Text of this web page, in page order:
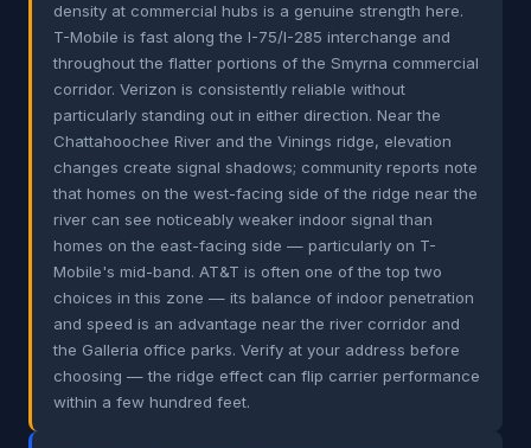
density at commercial hubs is a genuine strength here.
T-Mobile is fast along the I-75/I-285 interchange and
throughout the flatter portions of the Smyrna commercial
corridor. Verizon is consistently reliable without
particularly standing out in either direction. Near the
Chattahoochee River and the Vinings ridge, elevation
changes create signal shadows; community reports note
that homes on the west-facing side of the ridge near the
river can see noticeably weaker indoor signal than
homes on the east-facing side — particularly on T-
Mobile's mid-band. AT&T is often one of the top two
choices in this zone — its balance of indoor penetration
and speed is an advantage near the river corridor and
the Galleria office parks. Verify at your address before
choosing — the ridge effect can flip carrier performance
within a few hundred feet.